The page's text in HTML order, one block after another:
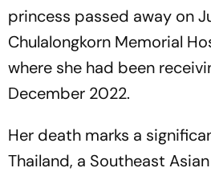
princess passed away on
Chulalongkorn Memorial
where she had been
December 2022.
Her death marks a
Thailand, a Southeast